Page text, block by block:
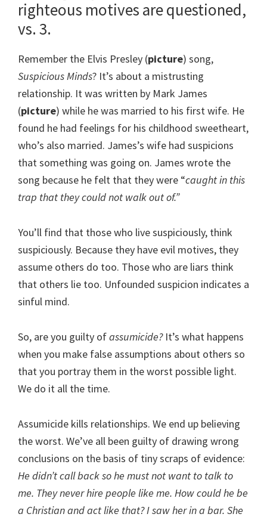
righteous motives are questioned,
vs. 3.
Remember the Elvis Presley (picture) song,
Suspicious Minds? It’s about a mistrusting
relationship. It was written by Mark James
(picture) while he was married to his first wife. He
found he had feelings for his childhood sweetheart,
who’s also married. James’s wife had suspicions
that something was going on. James wrote the
song because he felt that they were “caught in this
trap that they could not walk out of.”
You’ll find that those who live suspiciously, think
suspiciously. Because they have evil motives, they
assume others do too. Those who are liars think
that others lie too. Unfounded suspicion indicates a
sinful mind.
So, are you guilty ofassumicide?It’s what happens
when you make false assumptions about others so
that you portray them in the worst possible light.
We do it all the time.
Assumicide kills relationships. We end up believing
the worst. We’ve all been guilty of drawing wrong
conclusions on the basis of tiny scraps of evidence:
He didn’t call back so he must not want to talk to
me. They never hire people like me. How could he be
a Christian and act like that? I saw her in a bar. She